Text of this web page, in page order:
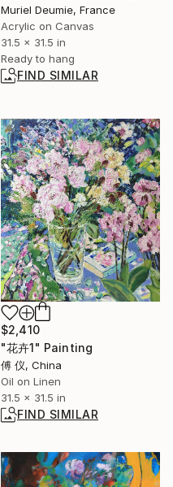
Muriel Deumie, France
Acrylic on Canvas
31.5 x 31.5 in
Ready to hang
FIND SIMILAR
$2,410
"花卉1" Painting
傅 仪, China
Oil on Linen
31.5 x 31.5 in
FIND SIMILAR